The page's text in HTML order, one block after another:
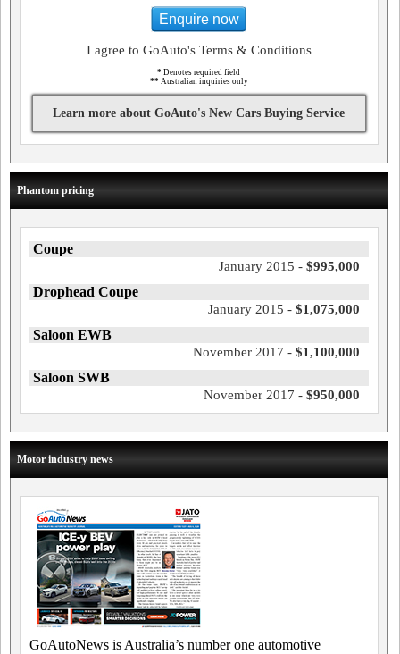
Enquire now
I agree to GoAuto's Terms & Conditions
* Denotes required field
** Australian inquiries only
Learn more about GoAuto's New Cars Buying Service
Phantom pricing
Coupe
January 2015 - $995,000
Drophead Coupe
January 2015 - $1,075,000
Saloon EWB
November 2017 - $1,100,000
Saloon SWB
November 2017 - $950,000
Motor industry news
GoAutoNews is Australia’s number one automotive